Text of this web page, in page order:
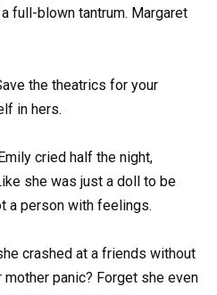
full-blown tantrum. Margaret
the theatrics for your
in hers.
cried half the night,
she was just a doll to be
a person with feelings.
crashed at a friends without
panic? Forget she even